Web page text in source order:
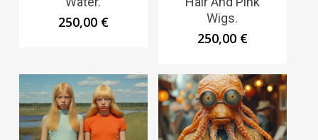
250,00 €
Wigs.
250,00 €